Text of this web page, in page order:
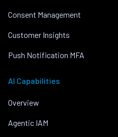
Consent Management
Customer Insights
Push Notification MFA
AI Capabilities
Overview
Agentic IAM